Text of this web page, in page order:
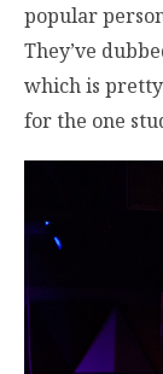
popular
They’ve
which is
for the one